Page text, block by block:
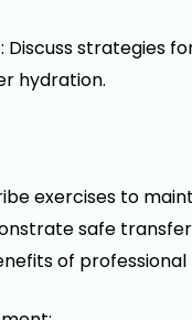
strategies
hydration.
exercises to
safe
of